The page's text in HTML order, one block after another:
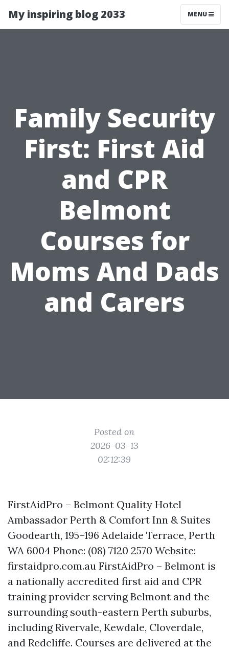
My inspiring blog 2033 MENU
Family Security
First: First Aid
and CPR
Belmont
Courses for
Moms And Dads
and Carers
Posted on
2026-03-13
02:12:39
FirstAidPro – Belmont Quality Hotel
Ambassador Perth & Comfort Inn & Suites
Goodearth, 195–196 Adelaide Terrace, Perth
WA 6004 Phone: (08) 7120 2570 Website:
firstaidpro.com.au FirstAidPro – Belmont is
a nationally accredited first aid and CPR
training provider serving Belmont and the
surrounding south-eastern Perth suburbs,
including Rivervale, Kewdale, Cloverdale,
and Redcliffe. Courses are delivered at the